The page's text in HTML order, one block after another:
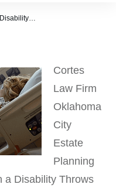
What To Do When a Disability Throws Your Estate Plan Into Chaos
Cortes
Law Firm
Oklahoma
City
Estate
Planning
a Disability Throws